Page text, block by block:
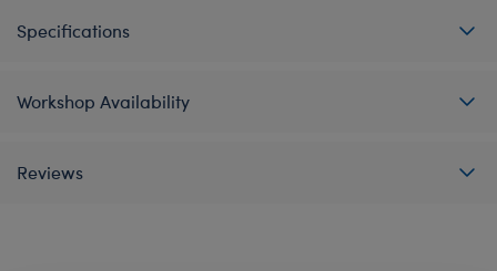
Specifications
Workshop Availability
Reviews